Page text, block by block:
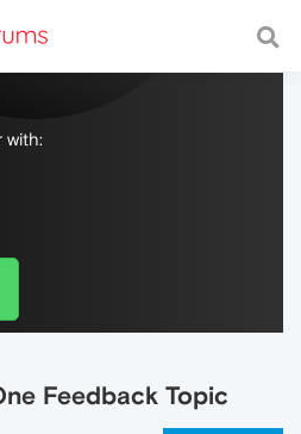
with a fast and
with:
Feedback Topic